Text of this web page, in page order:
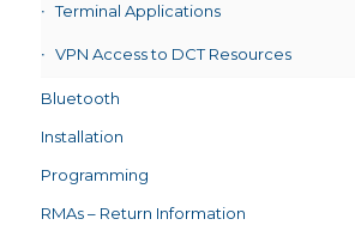
Terminal Applications
VPN Access to DCT Resources
Bluetooth
Installation
Programming
RMAs – Return Information